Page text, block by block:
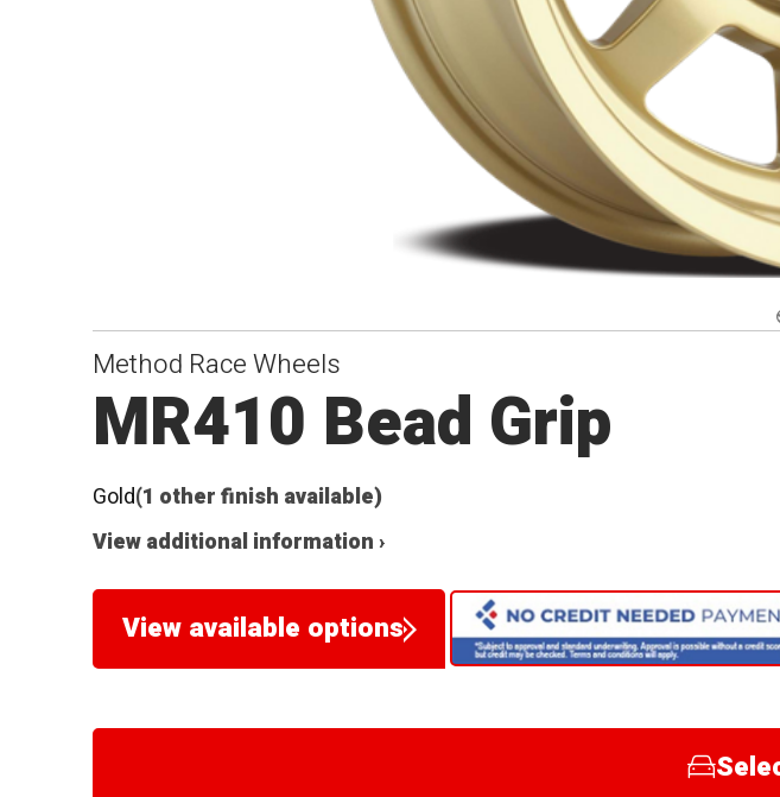
Method Race Wheels
MR410 Bead Grip
Gold(1 other finish available)
View additional information ›
View available options